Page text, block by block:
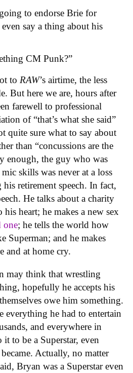
to endorse Brie for
say a thing about his
CM Punk?”
to RAW’s airtime, the less
But here we are, hours after
farewell to professional
of “that’s what she said”
quite sure what to say about
than “concussions are the
enough, the guy who was
skills was never at a loss
retirement speech. In fact,
He talks about a charity
his heart; he makes a new sex
one; he tells the world how
Superman; and he makes
and at home cry.
may think that wrestling
hopefully he accepts his
owe him something.
everything he had to entertain
and everywhere in
to be a Superstar, even
Actually, no matter
Bryan was a Superstar even